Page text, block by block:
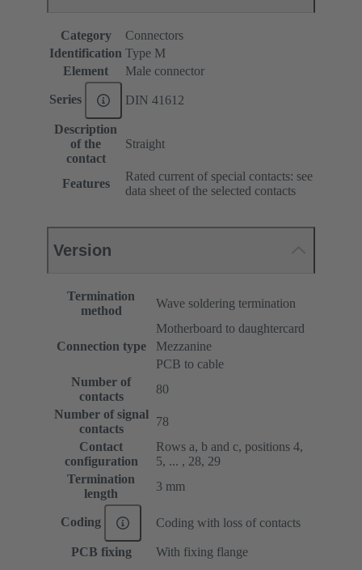
Category
Connectors
Identification Type M
Element
Male connector
Series DIN 41612
Description
of the
contact
Straight
Features
Rated current of special contacts: see
data sheet of the selected contacts
Version
Termination
method
Wave soldering termination
Connection type
Motherboard to daughtercard
Mezzanine
PCB to cable
Number of
contacts
80
Number of signal
contacts
78
Contact
configuration
Rows a, b and c, positions 4,
5, ... , 28, 29
Termination
length
3 mm
Coding Coding with loss of contacts
PCB fixing With fixing flange